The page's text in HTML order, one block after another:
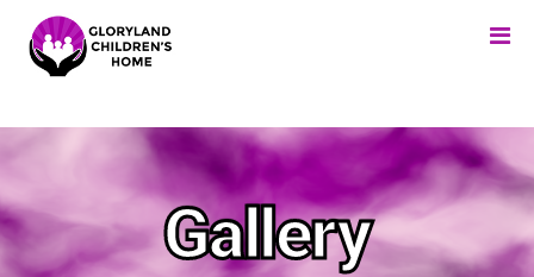
Gallery